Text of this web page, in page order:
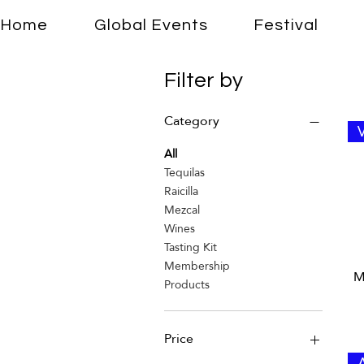
Home Global Events Festival
Filter by
Category
All
Tequilas
Raicilla
Mezcal
Wines
Tasting Kit
Membership
Products
Price